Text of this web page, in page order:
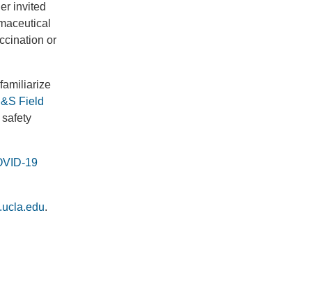
invited
or
Field
19
.